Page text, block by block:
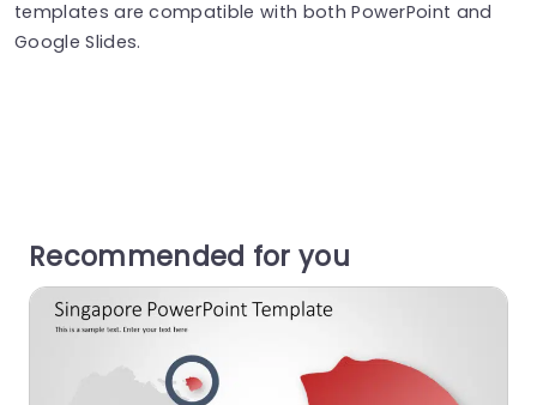
templates are compatible with both PowerPoint and
Google Slides.
Recommended for you